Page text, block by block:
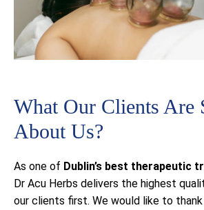
What Our Clients Are
About Us?
As one of Dublin’s best therapeutic
Dr Acu Herbs delivers the highest
our clients first. We would like to